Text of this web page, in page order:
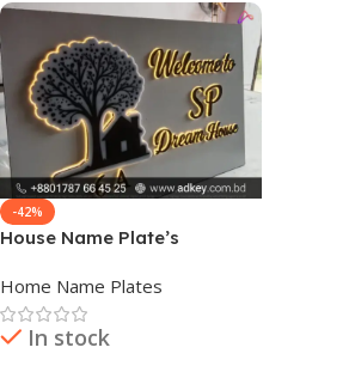
-42%
House Name Plate’s
Home Name Plates
In stock